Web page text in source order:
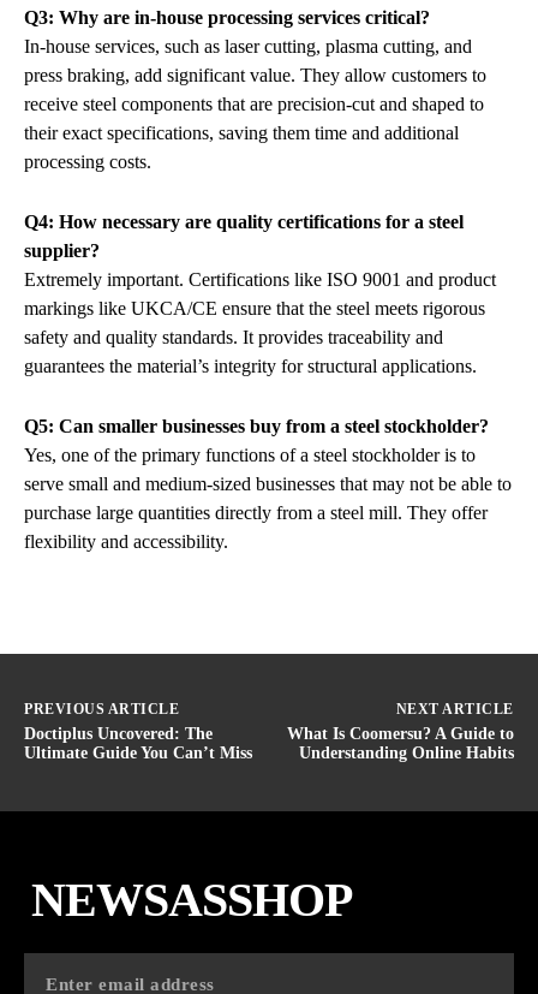
Q3: Why are in-house processing services critical?
In-house services, such as laser cutting, plasma cutting, and
press braking, add significant value. They allow customers to
receive steel components that are precision-cut and shaped to
their exact specifications, saving them time and additional
processing costs.
Q4: How necessary are quality certifications for a steel
supplier?
Extremely important. Certifications like ISO 9001 and product
markings like UKCA/CE ensure that the steel meets rigorous
safety and quality standards. It provides traceability and
guarantees the material’s integrity for structural applications.
Q5: Can smaller businesses buy from a steel stockholder?
Yes, one of the primary functions of a steel stockholder is to
serve small and medium-sized businesses that may not be able to
purchase large quantities directly from a steel mill. They offer
flexibility and accessibility.
PREVIOUS ARTICLE
Doctiplus Uncovered: The
Ultimate Guide You Can’t Miss
NEXT ARTICLE
What Is Coomersu? A Guide to
Understanding Online Habits
NEWSASSHOP